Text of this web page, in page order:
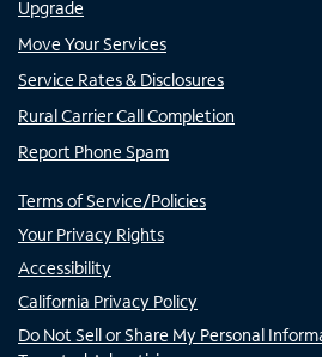
Upgrade
Move Your Services
Service Rates & Disclosures
Rural Carrier Call Completion
Report Phone Spam
Terms of Service/Policies
Your Privacy Rights
Accessibility
California Privacy Policy
Do Not Sell or Share My Personal